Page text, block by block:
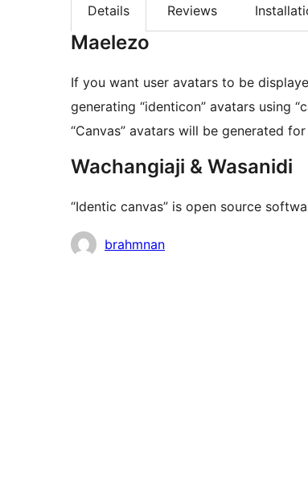
Details Reviews
Maelezo
If you want user avatars to be
generating “identicon” avatars using
“Canvas” avatars will be generated
Wachangiaji & Wasanidi
“Identic canvas” is open source
Contributors
brahmnan